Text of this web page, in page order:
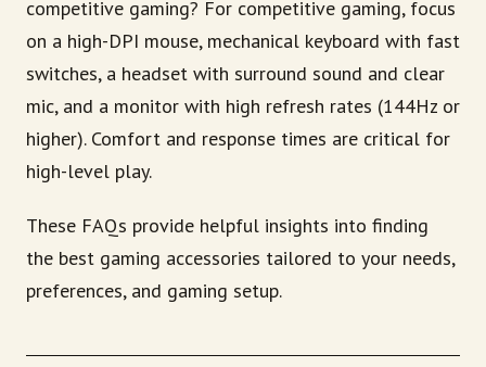
competitive gaming? For competitive gaming, focus
on a high-DPI mouse, mechanical keyboard with fast
switches, a headset with surround sound and clear
mic, and a monitor with high refresh rates (144Hz or
higher). Comfort and response times are critical for
high-level play.
These FAQs provide helpful insights into finding
the best gaming accessories tailored to your needs,
preferences, and gaming setup.